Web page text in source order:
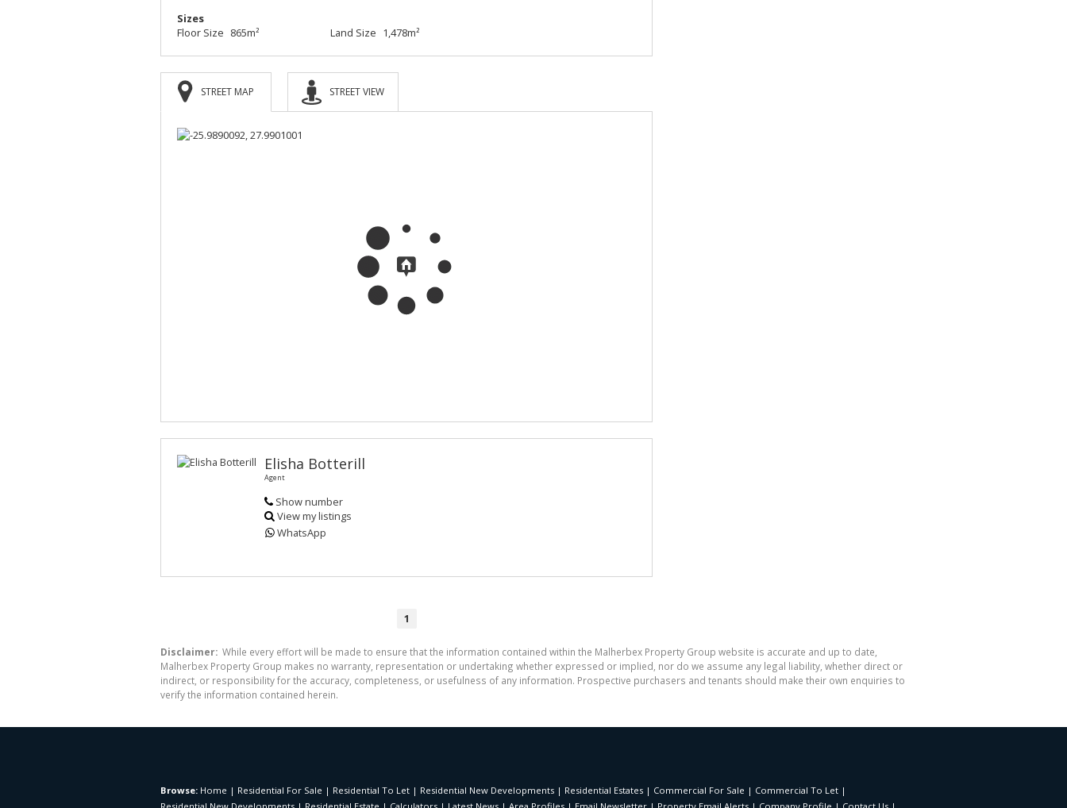
Sizes
Floor Size 865m² Land Size 1,478m²
STREET MAP STREET VIEW
Elisha Botterill
Agent
Show number
View my listings
WhatsApp
1
Disclaimer: While every effort will be made to ensure that the information contained within the Malherbex Property Group website is accurate and up to date,
Malherbex Property Group makes no warranty, representation or undertaking whether expressed or implied, nor do we assume any legal liability, whether direct or
indirect, or responsibility for the accuracy, completeness, or usefulness of any information. Prospective purchasers and tenants should make their own enquiries to
verify the information contained herein.
Browse: Home | Residential For Sale | Residential To Let | Residential New Developments | Residential Estates | Commercial For Sale | Commercial To Let |